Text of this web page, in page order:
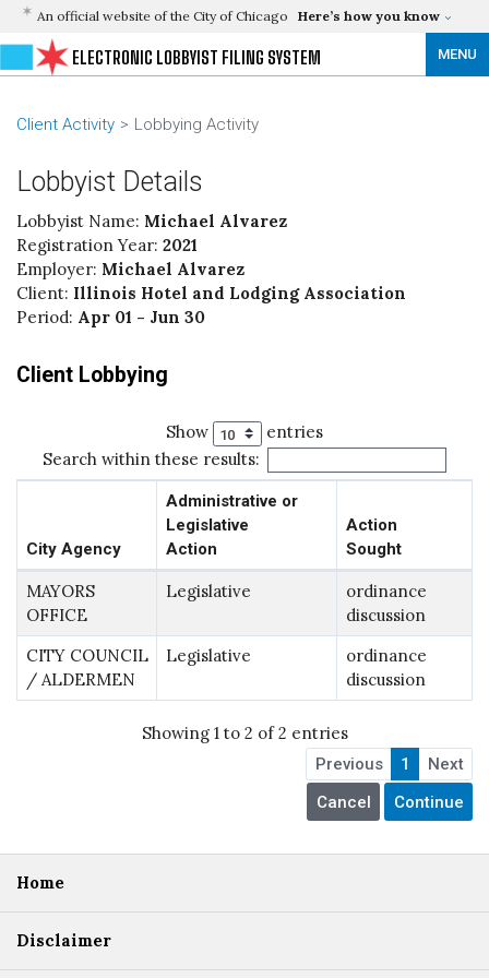
An official website of the City of Chicago Here’s how you know
MENU
ELECTRONIC LOBBYIST FILING SYSTEM
Client Activity Lobbying Activity
Lobbyist Details
Lobbyist Name: Michael Alvarez
Registration Year: 2021
Employer: Michael Alvarez
Client: Illinois Hotel and Lodging Association
Period: Apr 01 - Jun 30
Client Lobbying
Show
entries
Search within these results:
City Agency
Administrative or
Legislative
Action
Action
Sought
MAYORS
OFFICE
Legislative
ordinance
discussion
CITY COUNCIL
/ ALDERMEN
Legislative
ordinance
discussion
Showing 1 to 2 of 2 entries
Previous 1 Next
Home
Disclaimer